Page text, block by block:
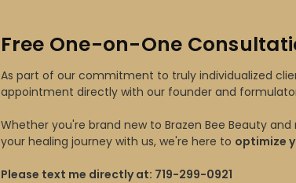
Free One-on-One
As part of our commitment to truly individualized
appointment directly with our founder and
Whether you're brand new to Brazen Bee Beauty
your healing journey with us, we're here to optimize
Please text me directly at: 719-299-0921